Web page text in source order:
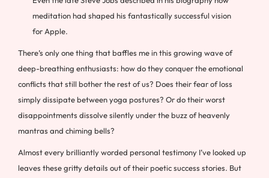
meditation had shaped his fantastically successful vision
for Apple.
There’s only one thing that baffles me in this growing wave of
deep-breathing enthusiasts: how do they conquer the emotional
conflicts that still bother the rest of us? Does their fear of loss
simply dissipate between yoga postures? Or do their worst
disappointments dissolve silently under the buzz of heavenly
mantras and chiming bells?
Almost every brilliantly worded personal testimony I’ve looked up
leaves these gritty details out of their poetic success stories. But